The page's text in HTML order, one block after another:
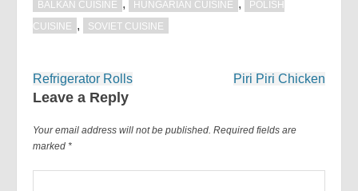
BALKAN CUISINE , HUNGARIAN CUISINE ,
POLISH
CUISINE , SOVIET CUISINE
Post
navigation
Refrigerator Rolls Piri Piri Chicken
Leave a Reply
Your email address will not be published. Required fields are
marked *